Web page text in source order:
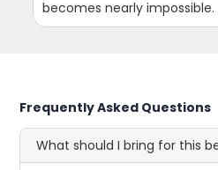
becomes nearly impossible.
Frequently Asked Questions
What should I bring for this